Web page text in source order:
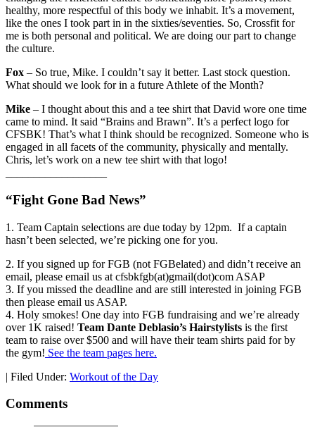
healthy, more respectful of this body we inhabit. It’s a movement,
like the ones I took part in in the sixties/seventies. So, Crossfit for
me is both personal and political. We are doing our part to change
the culture.
Fox – So true, Mike. I couldn’t say it better. Last stock question.
What should we look for in a future Athlete of the Month?
Mike – I thought about this and a tee shirt that David wore one time
came to mind. It said “Brains and Brawn”. It’s a perfect logo for
CFSBK! That’s what I think should be recognized. Someone who is
engaged in all facets of the community, physically and mentally.
Chris, let’s work on a new tee shirt with that logo!
“Fight Gone Bad News”
1. Team Captain selections are due today by 12pm. If a captain
hasn’t been selected, we’re picking one for you.
2. If you signed up for FGB (not FGBelated) and didn’t receive an
email, please email us at cfsbkfgb(at)gmail(dot)com ASAP
3. If you missed the deadline and are still interested in joining FGB
then please email us ASAP.
4. Holy smokes! One day into FGB fundraising and we’re already
over 1K raised! Team Dante Deblasio’s Hairstylists is the first
team to raise over $500 and will have their team shirts paid for by
the gym! See the team pages here.
| Filed Under: Workout of the Day
Comments